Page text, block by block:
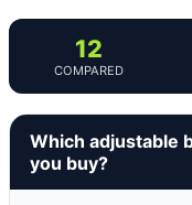
12
COMPARED
Which adjustable
you buy?